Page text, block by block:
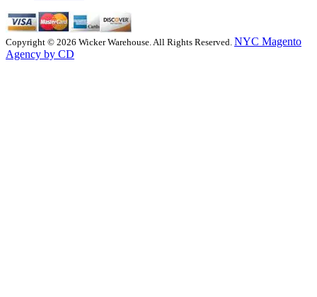
Copyright © 2026 Wicker Warehouse. All Rights Reserved. NYC Magento
Agency by CD